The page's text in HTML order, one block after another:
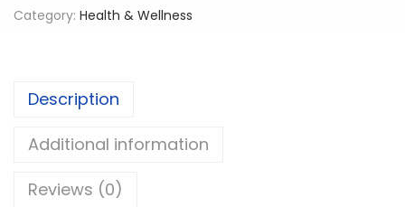
O
T
A
Category: Health & Wellness
Description
Additional information
Reviews (0)